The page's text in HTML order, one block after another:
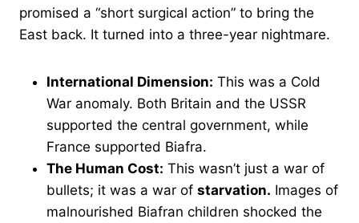
promised a “short surgical action” to bring the
East back. It turned into a three-year nightmare.
International Dimension: This was a Cold
War anomaly. Both Britain and the USSR
supported the central government, while
France supported Biafra.
The Human Cost: This wasn’t just a war of
bullets; it was a war of starvation. Images of
malnourished Biafran children shocked the